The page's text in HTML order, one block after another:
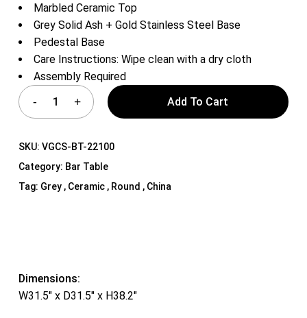
Marbled Ceramic Top
Grey Solid Ash + Gold Stainless Steel Base
Pedestal Base
Care Instructions: Wipe clean with a dry cloth
Assembly Required
Add To Cart
SKU: VGCS-BT-22100
Category: Bar Table
Tag: Grey , Ceramic , Round , China
Dimensions:
W31.5″ x D31.5″ x H38.2″